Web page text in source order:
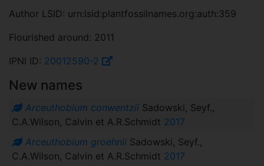
Author LSID: urn:lsid:plantfossilnames.org:auth:359
Flourished around: 2011
IPNI ID: 20012590-2
New names
Arceuthobium conwentziiSadowski, Seyf.,
C.A.Wilson, Calvin et A.R.Schmidt 2017
Arceuthobium groehniiSadowski, Seyf.,
C.A.Wilson, Calvin et A.R.Schmidt 2017